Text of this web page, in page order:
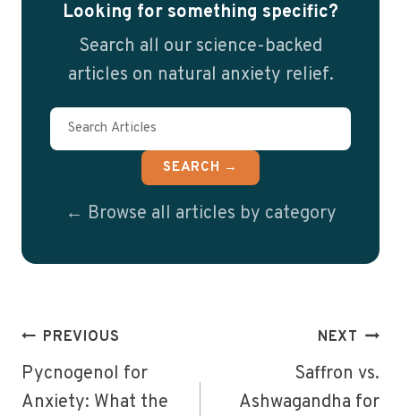
Looking for something specific?
Search all our science-backed
articles on natural anxiety relief.
SEARCH →
← Browse all articles by category
Post
navigation
PREVIOUS
Pycnogenol for
Anxiety: What the
NEXT
Saffron vs.
Ashwagandha for